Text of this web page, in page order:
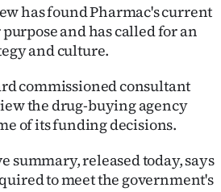
has found Pharmac's current
and has called for an
and culture.
commissioned consultant
the drug-buying agency
of its funding decisions.
summary, released today, says
to meet the government's